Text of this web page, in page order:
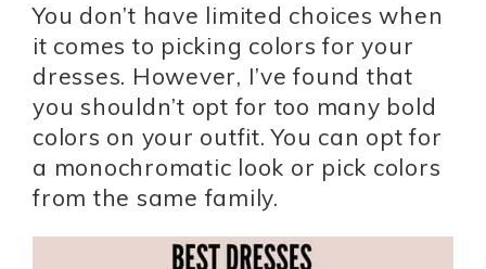
You don’t have limited choices when
it comes to picking colors for your
dresses. However, I’ve found that
you shouldn’t opt for too many bold
colors on your outfit. You can opt for
a monochromatic look or pick colors
from the same family.